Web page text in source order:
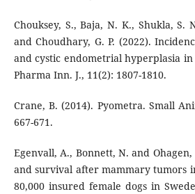
Chouksey, S., Baja, N. K., Shukla, S.
and Choudhary, G. P. (2022).
and cystic endometrial hyperplasia
Pharma Inn. J., 11(2): 1807-1810.
Crane, B. (2014). Pyometra. Small
667-671.
Egenvall, A., Bonnett, N. and
and survival after mammary tumors
80,000 insured female dogs in